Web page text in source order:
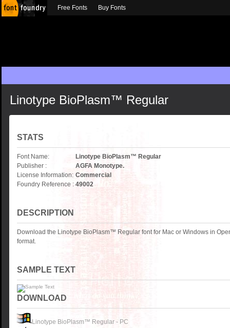
Linotype BioPlasm™ Regular
STATS
Font Name:
Linotype BioPlasm™ Regular
Publisher :
AGFA Monotype.
License Information: Commercial
Foundry Reference : 49002
DESCRIPTION
Download the Linotype BioPlasm™ Regular font for Mac or Windows in
format.
SAMPLE TEXT
DOWNLOAD
Linotype BioPlasm™ Regular - PC
Free Fonts Buy Fonts